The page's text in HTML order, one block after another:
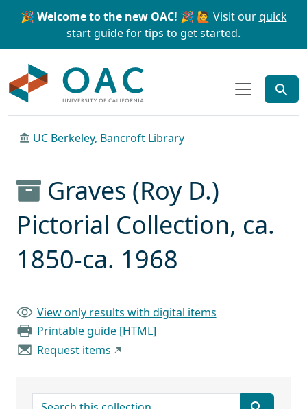
Skip to main content Skip to search
🎉 Welcome to the new OAC! 🎉 🙋 Visit ourquick
start guidefor tips to get started.
UC Berkeley, Bancroft Library
Graves (Roy D.)
Pictorial Collection, ca.
1850-ca. 1968
View only results with digital items
Printable guide [HTML]
Request items
search for